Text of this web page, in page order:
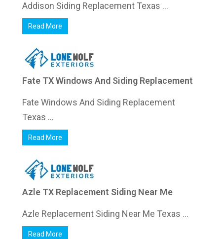
Addison Siding Replacement Texas ...
Read More
Fate TX Windows And Siding Replacement
Fate Windows And Siding Replacement
Texas ...
Read More
Azle TX Replacement Siding Near Me
Azle Replacement Siding Near Me Texas ...
Read More